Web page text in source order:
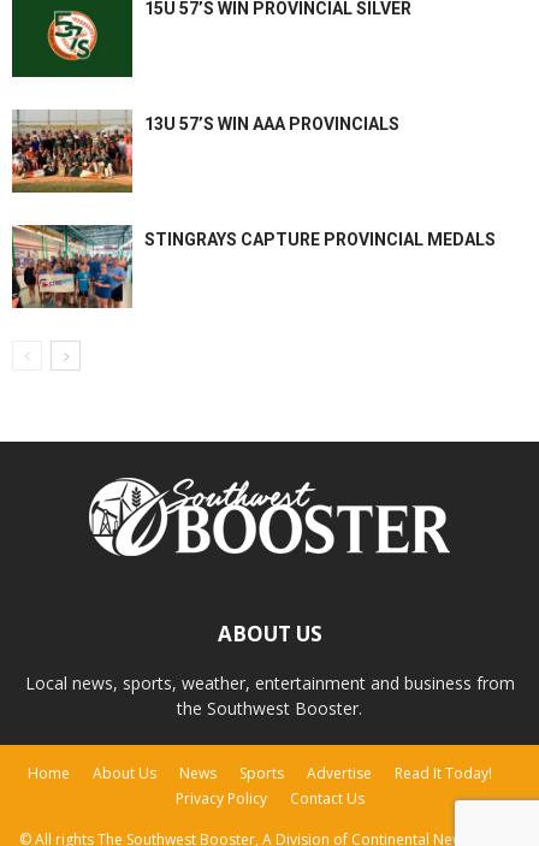
15U 57’S WIN PROVINCIAL SILVER
13U 57’S WIN AAA PROVINCIALS
STINGRAYS CAPTURE PROVINCIAL MEDALS
ABOUT US
Local news, sports, weather, entertainment and business from
the Southwest Booster.
Home About Us News Sports Advertise
Read It Today!
Privacy Policy
Contact Us
© All rights The Southwest Booster, A Division of Continental Newspapers